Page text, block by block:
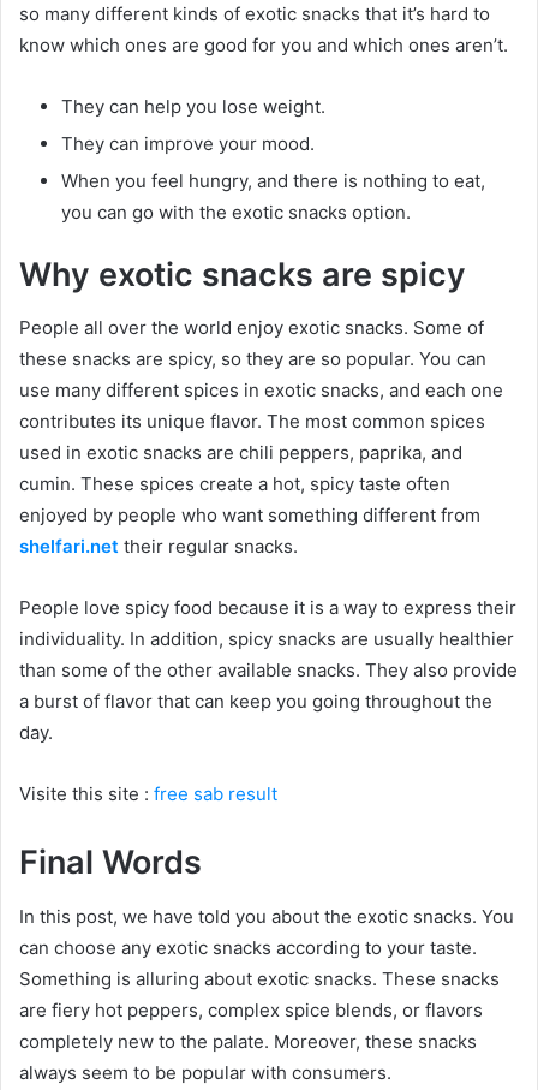
so many different kinds of exotic snacks that it’s hard to
know which ones are good for you and which ones aren’t.
They can help you lose weight.
They can improve your mood.
When you feel hungry, and there is nothing to eat,
you can go with the exotic snacks option.
Why exotic snacks are spicy
People all over the world enjoy exotic snacks. Some of
these snacks are spicy, so they are so popular. You can
use many different spices in exotic snacks, and each one
contributes its unique flavor. The most common spices
used in exotic snacks are chili peppers, paprika, and
cumin. These spices create a hot, spicy taste often
enjoyed by people who want something different from
shelfari.net their regular snacks.
People love spicy food because it is a way to express their
individuality. In addition, spicy snacks are usually healthier
than some of the other available snacks. They also provide
a burst of flavor that can keep you going throughout the
day.
Visite this site : free sab result
Final Words
In this post, we have told you about the exotic snacks. You
can choose any exotic snacks according to your taste.
Something is alluring about exotic snacks. These snacks
are fiery hot peppers, complex spice blends, or flavors
completely new to the palate. Moreover, these snacks
always seem to be popular with consumers.